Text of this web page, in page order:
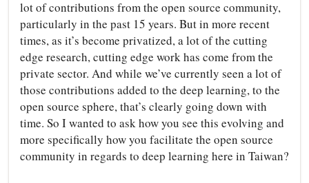
lot of contributions from the open source community,
particularly in the past 15 years. But in more recent
times, as it’s become privatized, a lot of the cutting
edge research, cutting edge work has come from the
private sector. And while we’ve currently seen a lot of
those contributions added to the deep learning, to the
open source sphere, that’s clearly going down with
time. So I wanted to ask how you see this evolving and
more specifically how you facilitate the open source
community in regards to deep learning here in Taiwan?